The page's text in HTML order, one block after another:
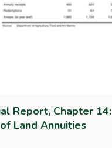
Report, Chapter 14:
Land Annuities